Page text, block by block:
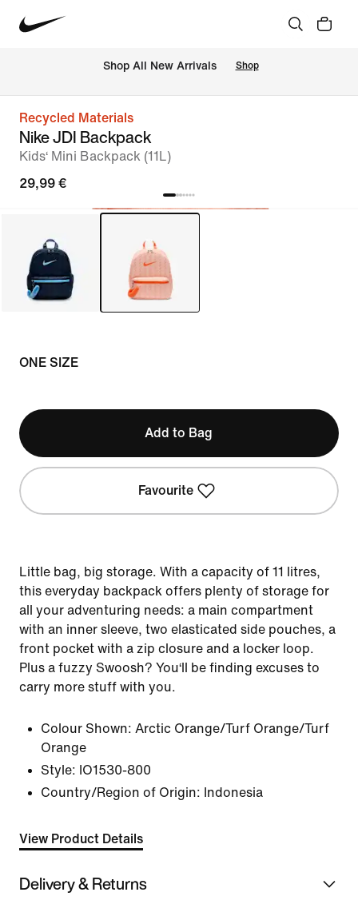
Shop All New Arrivals Shop
Recycled Materials
Nike JDI Backpack
Kids‘ Mini Backpack (11L)
29,99 €
ONE SIZE
Add to Bag
Favourite
Little bag, big storage. With a capacity of 11 litres,
this everyday backpack offers plenty of storage for
all your adventuring needs: a main compartment
with an inner sleeve, two elasticated side pouches, a
front pocket with a zip closure and a locker loop.
Plus a fuzzy Swoosh? You‘ll be finding excuses to
carry more stuff with you.
Colour Shown: Arctic Orange/Turf Orange/Turf
Orange
Style: IO1530-800
Country/Region of Origin: Indonesia
View Product Details
Delivery & Returns